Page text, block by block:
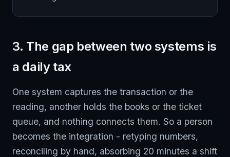
3. The gap between two systems is
a daily tax
One system captures the transaction or the
reading, another holds the books or the ticket
queue, and nothing connects them. So a person
becomes the integration - retyping numbers,
reconciling by hand, absorbing 20 minutes a shift